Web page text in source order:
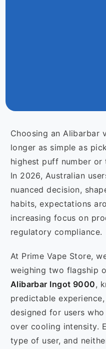
Choosing an Alibarbar
longer as simple as
highest puff number
In 2026, Australian
nuanced decision,
habits, expectations
increasing focus on
regulatory compliance.
At Prime Vape Store,
weighing two flagship
Alibarbar Ingot 9000,
predictable
designed for users
over cooling intensity.
type of user, and